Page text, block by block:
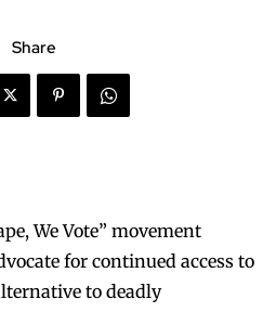
Share
We Vote” movement
for continued access to
to deadly